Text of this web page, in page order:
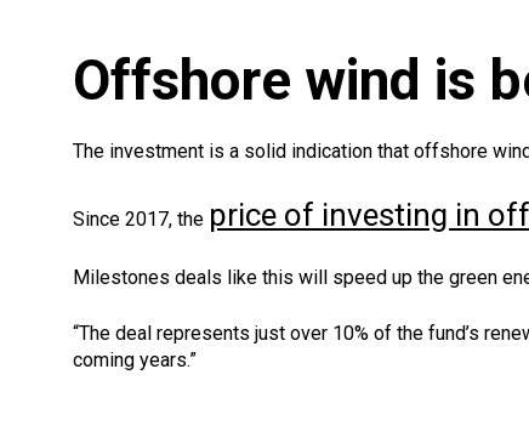
Offshore wind is
The investment is a solid indication that offshore
Since 2017, the price of investing in
Milestones deals like this will speed up the green
“The deal represents just over 10% of the fund’s
coming years.”